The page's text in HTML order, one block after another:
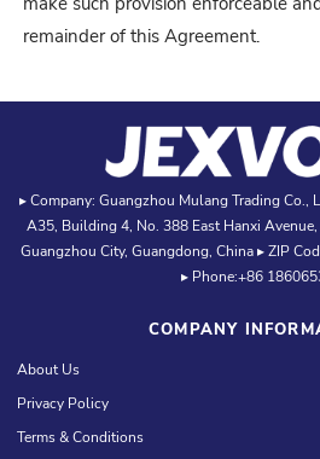
remainder of this Agreement.
▸ Company: Guangzhou Mulang Trading Co.,
A35, Building 4, No. 388 East Hanxi
Guangzhou City, Guangdong, China ▸ ZIP
▸ Phone:+86
COMPANY
About Us
Privacy Policy
Terms & Conditions